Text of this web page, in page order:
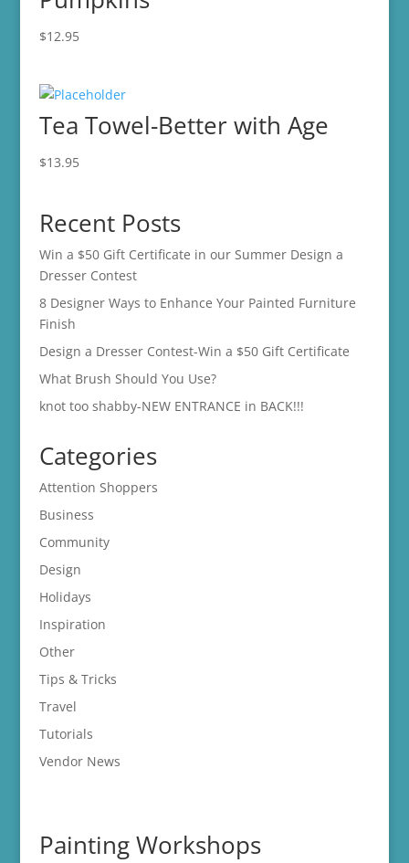
$12.95
Tea Towel-Better with Age
$13.95
Recent Posts
Win a $50 Gift Certificate in our Summer Design a
Dresser Contest
8 Designer Ways to Enhance Your Painted Furniture
Finish
Design a Dresser Contest-Win a $50 Gift Certificate
What Brush Should You Use?
knot too shabby-NEW ENTRANCE in BACK!!!
Categories
Attention Shoppers
Business
Community
Design
Holidays
Inspiration
Other
Tips & Tricks
Travel
Tutorials
Vendor News
Painting Workshops